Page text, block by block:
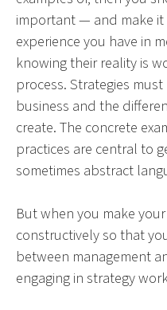
important — and make
experience you have in
knowing their reality is
process. Strategies
business and the
create. The concrete
practices are central to
sometimes abstract
But when you make
constructively so that
between management
engaging in strategy